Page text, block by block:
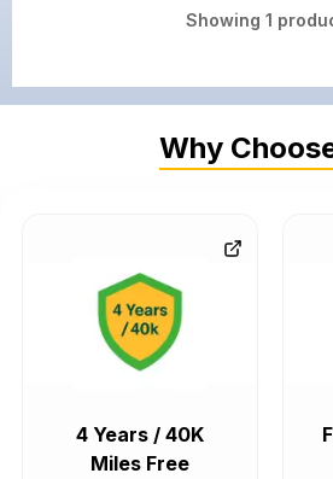
Showing 1
Why
4 Years / 40K
Miles Free